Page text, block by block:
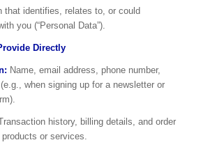
that identifies, relates to, or could
you (“Personal Data”).
Directly
Name, email address, phone number,
when signing up for a newsletter or
history, billing details, and order
or services.